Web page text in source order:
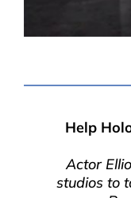
Help
Actor
studios to